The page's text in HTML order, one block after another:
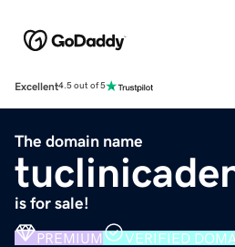
Excellent4.5 out of 5
The domain name
is for sale!
PREMIUM VERIFIED